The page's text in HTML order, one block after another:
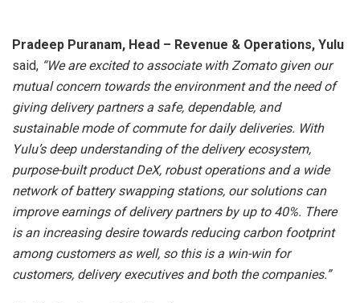
Pradeep Puranam, Head – Revenue & Operations, Yulu
said, “We are excited to associate with Zomato given our
mutual concern towards the environment and the need of
giving delivery partners a safe, dependable, and
sustainable mode of commute for daily deliveries. With
Yulu’s deep understanding of the delivery ecosystem,
purpose-built product DeX, robust operations and a wide
network of battery swapping stations, our solutions can
improve earnings of delivery partners by up to 40%. There
is an increasing desire towards reducing carbon footprint
among customers as well, so this is a win-win for
customers, delivery executives and both the companies.”